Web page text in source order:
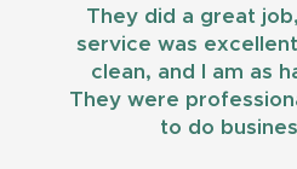
They did a great
service was
clean, and I am as
They were
to do